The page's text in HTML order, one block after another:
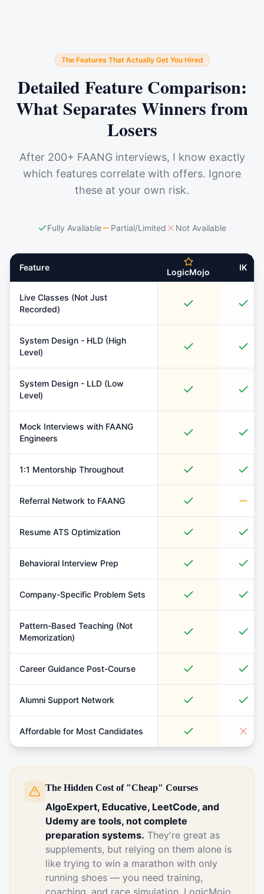
The Features That Actually Get You Hired
Detailed Feature Comparison:
What Separates Winners from
Losers
After 200+ FAANG interviews, I know exactly
which features correlate with offers. Ignore
these at your own risk.
Fully Available Partial/Limited Not Available
Feature LogicMojo IK
Live Classes (Not Just
Recorded)
System Design - HLD (High
Level)
System Design - LLD (Low
Level)
Mock Interviews with FAANG
Engineers
1:1 Mentorship Throughout
Referral Network to FAANG
Resume ATS Optimization
Behavioral Interview Prep
Company-Specific Problem Sets
Pattern-Based Teaching (Not
Memorization)
Career Guidance Post-Course
Alumni Support Network
Affordable for Most Candidates
The Hidden Cost of "Cheap" Courses
AlgoExpert, Educative, LeetCode, and
Udemy are tools, not complete
preparation systems. They're great as
supplements, but relying on them alone is
like trying to win a marathon with only
running shoes — you need training,
coaching, and race simulation. LogicMojo,